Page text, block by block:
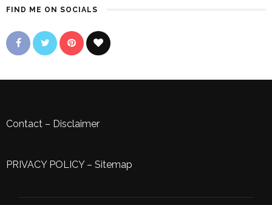
FIND ME ON SOCIALS
Contact – Disclaimer
PRIVACY POLICY– Sitemap